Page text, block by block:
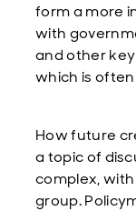
form a more
with
and other
which is
How future
a topic of
complex,
group.